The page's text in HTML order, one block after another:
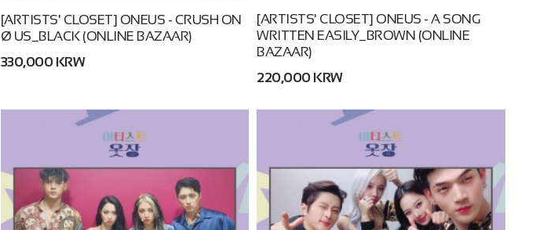
[ARTISTS' CLOSET] ONEUS - CRUSH ON
Ø US_BLACK (ONLINE BAZAAR)
330,000 KRW
[ARTISTS' CLOSET] ONEUS - A SONG
WRITTEN EASILY_BROWN (ONLINE
BAZAAR)
220,000 KRW